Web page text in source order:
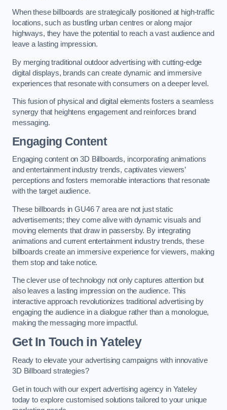
When these billboards are strategically positioned at high-traffic
locations, such as bustling urban centres or along major
highways, they have the potential to reach a vast audience and
leave a lasting impression.
By merging traditional outdoor advertising with cutting-edge
digital displays, brands can create dynamic and immersive
experiences that resonate with consumers on a deeper level.
This fusion of physical and digital elements fosters a seamless
synergy that heightens engagement and reinforces brand
messaging.
Engaging Content
Engaging content on 3D Billboards, incorporating animations
and entertainment industry trends, captivates viewers’
perceptions and fosters memorable interactions that resonate
with the target audience.
These billboards in GU46 7 area are not just static
advertisements; they come alive with dynamic visuals and
moving elements that draw in passersby. By integrating
animations and current entertainment industry trends, these
billboards create an immersive experience for viewers, making
them stop and take notice.
The clever use of technology not only captures attention but
also leaves a lasting impression on the audience. This
interactive approach revolutionizes traditional advertising by
engaging the audience in a dialogue rather than a monologue,
making the messaging more impactful.
Get In Touch in Yateley
Ready to elevate your advertising campaigns with innovative
3D Billboard strategies?
Get in touch with our expert advertising agency in Yateley
today to explore customised solutions tailored to your unique